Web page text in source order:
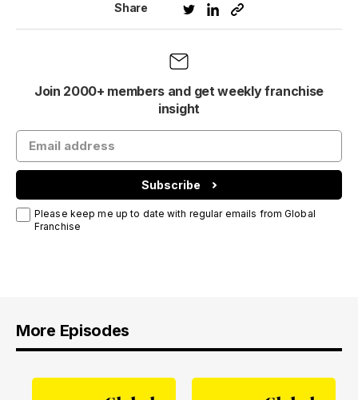
Share
Join 2000+ members and get weekly franchise
insight
Subscribe
Please keep me up to date with regular emails from Global
Franchise
More Episodes